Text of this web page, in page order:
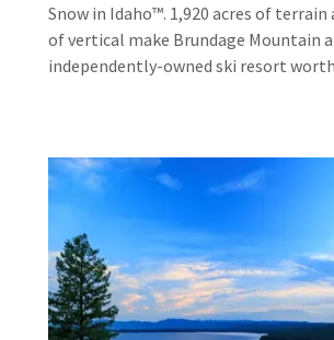
Snow in Idaho™. 1,920 acres of terrain
of vertical make Brundage Mountain
independently-owned ski resort